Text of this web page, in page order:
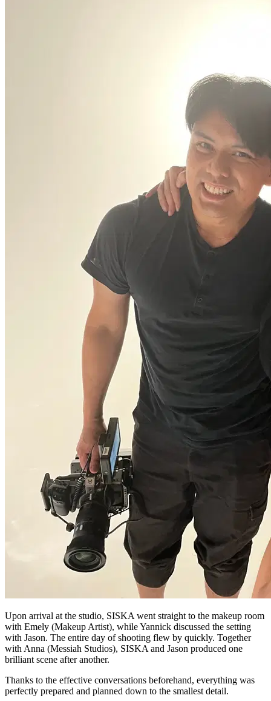
Upon arrival at the studio, SISKA went straight to the makeup room
with Emely (Makeup Artist), while Yannick discussed the setting
with Jason. The entire day of shooting flew by quickly. Together
with Anna (Messiah Studios), SISKA and Jason produced one
brilliant scene after another.
Thanks to the effective conversations beforehand, everything was
perfectly prepared and planned down to the smallest detail.